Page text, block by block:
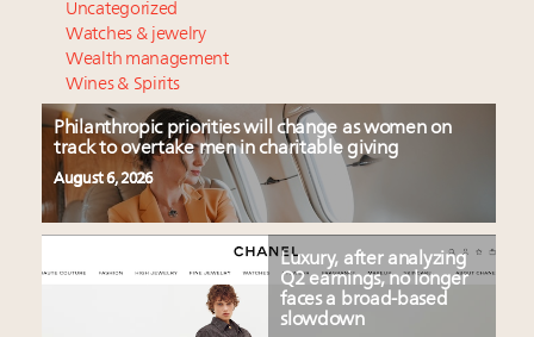
Uncategorized
Watches & jewelry
Wealth management
Wines & Spirits
Philanthropic priorities will change as women on
track to overtake men in charitable giving
August 6, 2026
Luxury, after analyzing
Q2 earnings, no longer
faces a broad-based
slowdown